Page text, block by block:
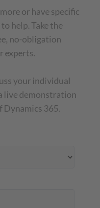
or have specific
help. Take the
no-obligation
experts.
your individual
live demonstration
Dynamics 365.